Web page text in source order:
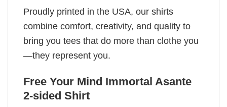
Proudly printed in the USA, our shirts
combine comfort, creativity, and quality to
bring you tees that do more than clothe you
—they represent you.
Free Your Mind Immortal Asante
2-sided Shirt